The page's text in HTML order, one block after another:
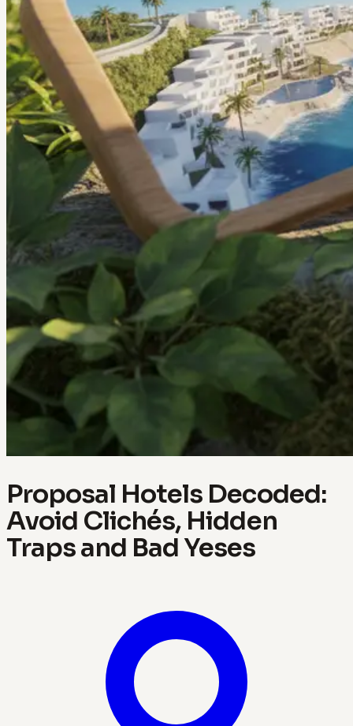
Proposal Hotels Decoded:
Avoid Clichés, Hidden
Traps and Bad Yeses